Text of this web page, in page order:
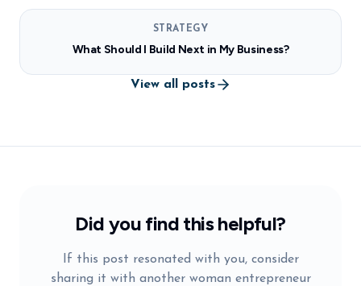
STRATEGY
What Should I Build Next in My Business?
View all posts
Did you find this helpful?
If this post resonated with you, consider
sharing it with another woman entrepreneur